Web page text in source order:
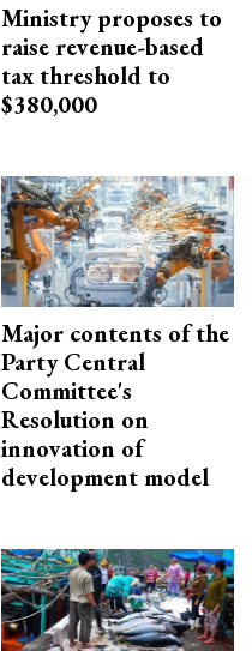
Ministry proposes to
raise revenue-based
tax threshold to
$380,000
Major contents of the
Party Central
Committee's
Resolution on
innovation of
development model